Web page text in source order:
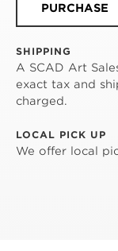
PURCHASE
SHIPPING
A SCAD Art
exact tax and
charged.
LOCAL PICK UP
We offer local